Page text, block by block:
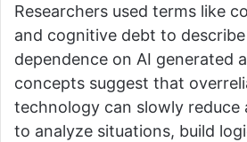
Researchers used terms like
and cognitive debt to
dependence on AI generated
concepts suggest that
technology can slowly reduce
to analyze situations, build